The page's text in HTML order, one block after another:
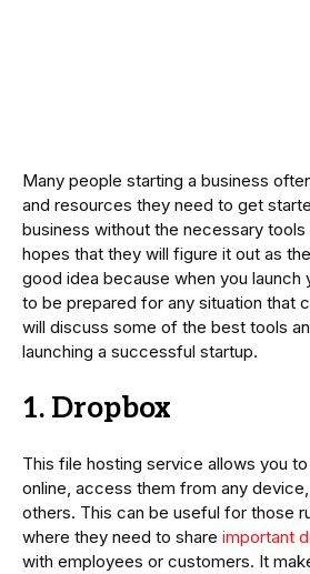
Many people starting a business
and resources they need to get
business without the necessary
hopes that they will figure it out as
good idea because when you launch
to be prepared for any situation that
will discuss some of the best tools
launching a successful startup.
1. Dropbox
This file hosting service allows you
online, access them from any
others. This can be useful for those
where they need to share important
with employees or customers. It